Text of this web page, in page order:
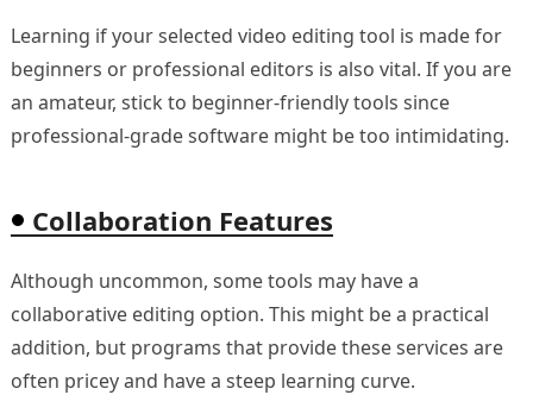
Learning if your selected video editing tool is made for
beginners or professional editors is also vital. If you are
an amateur, stick to beginner-friendly tools since
professional-grade software might be too intimidating.
Collaboration Features
Although uncommon, some tools may have a
collaborative editing option. This might be a practical
addition, but programs that provide these services are
often pricey and have a steep learning curve.